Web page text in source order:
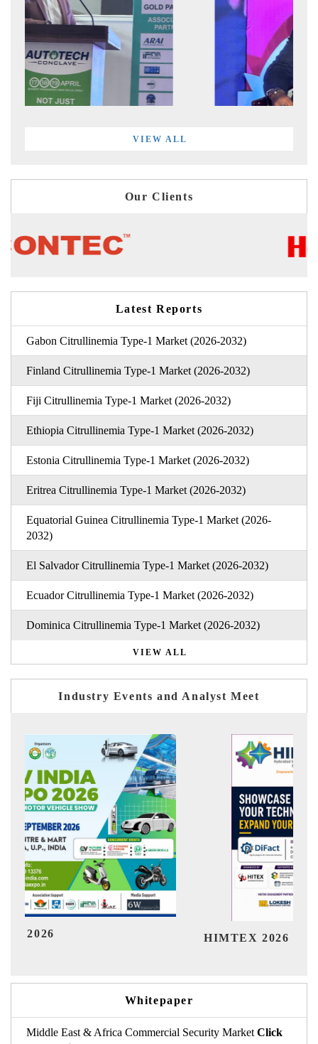
VIEW ALL
Our Clients
Latest Reports
Gabon Citrullinemia Type-1 Market (2026-2032)
Finland Citrullinemia Type-1 Market (2026-2032)
Fiji Citrullinemia Type-1 Market (2026-2032)
Ethiopia Citrullinemia Type-1 Market (2026-2032)
Estonia Citrullinemia Type-1 Market (2026-2032)
Eritrea Citrullinemia Type-1 Market (2026-2032)
Equatorial Guinea Citrullinemia Type-1 Market (2026-
2032)
El Salvador Citrullinemia Type-1 Market (2026-2032)
Ecuador Citrullinemia Type-1 Market (2026-2032)
Dominica Citrullinemia Type-1 Market (2026-2032)
VIEW ALL
Industry Events and Analyst Meet
HIMTEX 2026 India
Whitepaper
Middle East & Africa Commercial Security Market Click